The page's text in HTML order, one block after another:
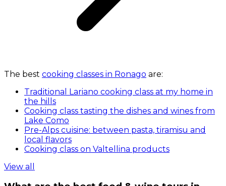
The best cooking classes in Ronago are:
Traditional Lariano cooking class at my home in
the hills
Cooking class tasting the dishes and wines from
Lake Como
Pre-Alps cuisine: between pasta, tiramisu and
local flavors
Cooking class on Valtellina products
View all